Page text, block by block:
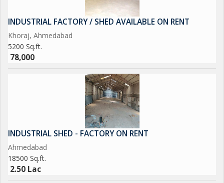
INDUSTRIAL FACTORY / SHED AVAILABLE ON RENT
Khoraj, Ahmedabad
5200 Sq.ft.
78,000
INDUSTRIAL SHED - FACTORY ON RENT
Ahmedabad
18500 Sq.ft.
2.50 Lac